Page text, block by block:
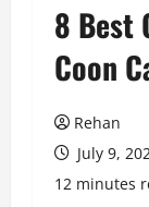
8 Best
Coon
Rehan
July 9,
12 minutes